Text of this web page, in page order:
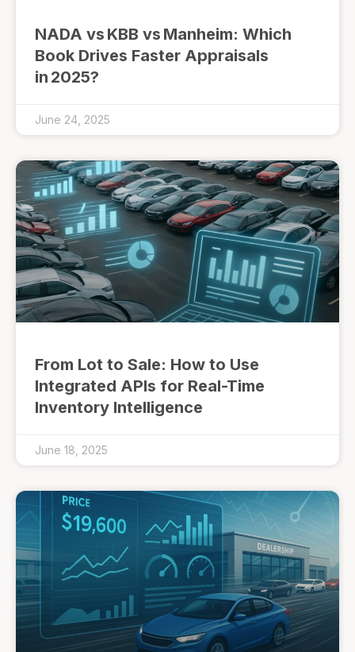
NADA vs KBB vs Manheim: Which
Book Drives Faster Appraisals
in 2025?
June 24, 2025
From Lot to Sale: How to Use
Integrated APIs for Real-Time
Inventory Intelligence
June 18, 2025